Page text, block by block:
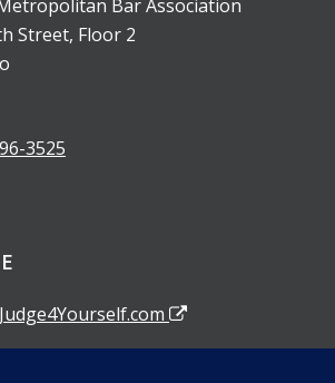
Bar Association
Street, Floor 2
3525